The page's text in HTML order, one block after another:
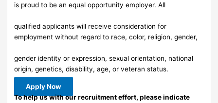
is proud to be an equal opportunity employer. All
qualified applicants will receive consideration for
employment without regard to race, color, religion, gender,
gender identity or expression, sexual orientation, national
origin, genetics, disability, age, or veteran status.
Apply Now
To help us with our recruitment effort, please indicate